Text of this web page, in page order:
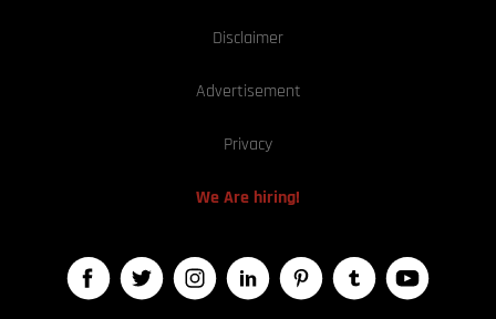
Disclaimer
Advertisement
Privacy
We Are hiring!